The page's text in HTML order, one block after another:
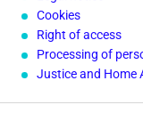
Cookies
Right of access
Processing of
Justice and Home